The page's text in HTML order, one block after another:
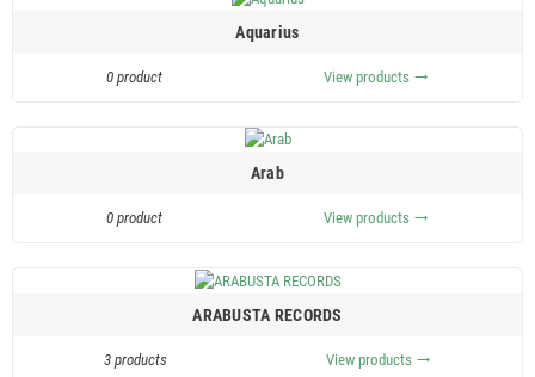
Aquarius
0 product View products trending_flat
Arab
0 product View products trending_flat
ARABUSTA RECORDS
3 products View products trending_flat